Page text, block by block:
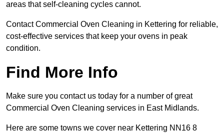
areas that self-cleaning cycles cannot.
Contact Commercial Oven Cleaning in Kettering for reliable,
cost-effective services that keep your ovens in peak
condition.
Find More Info
Make sure you contact us today for a number of great
Commercial Oven Cleaning services in East Midlands.
Here are some towns we cover near Kettering NN16 8